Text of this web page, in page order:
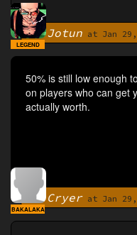
ByJotun at Jan 29,
LEGEND
50% is still low enough
on players who can get
actually worth.
By Cryerat Jan 29,
BAKALAKA